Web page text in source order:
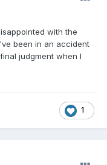
with the
been in an accident
judgment when I
1